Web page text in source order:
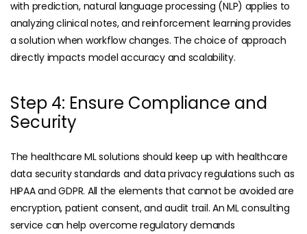
with prediction, natural language processing (NLP) applies to
analyzing clinical notes, and reinforcement learning provides
a solution when workflow changes. The choice of approach
directly impacts model accuracy and scalability.
Step 4: Ensure Compliance and
Security
The healthcare ML solutions should keep up with healthcare
data security standards and data privacy regulations such as
HIPAA and GDPR. All the elements that cannot be avoided are
encryption, patient consent, and audit trail. An ML consulting
service can help overcome regulatory demands